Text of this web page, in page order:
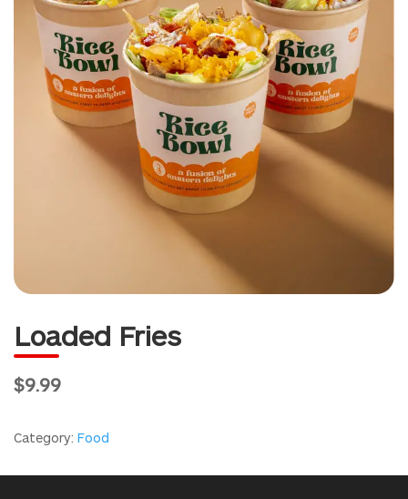
Loaded Fries
$9.99
Category: Food